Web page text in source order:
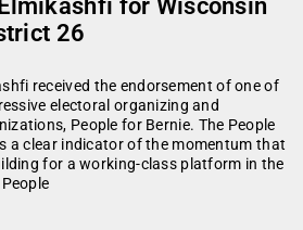
for Wisconsin
26
received the endorsement of one of
electoral organizing and
People for Bernie. The People
a clear indicator of the momentum that
for a working-class platform in the